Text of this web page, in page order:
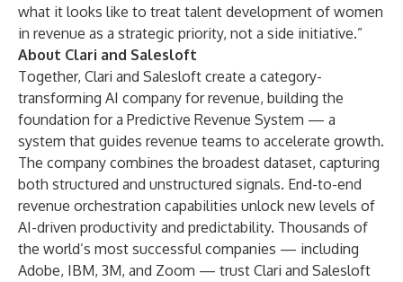
what it looks like to treat talent development of women
in revenue as a strategic priority, not a side initiative.”
About Clari and Salesloft
Together, Clari and Salesloft create a category-
transforming AI company for revenue, building the
foundation for a Predictive Revenue System — a
system that guides revenue teams to accelerate growth.
The company combines the broadest dataset, capturing
both structured and unstructured signals. End-to-end
revenue orchestration capabilities unlock new levels of
AI-driven productivity and predictability. Thousands of
the world’s most successful companies — including
Adobe, IBM, 3M, and Zoom — trust Clari and Salesloft